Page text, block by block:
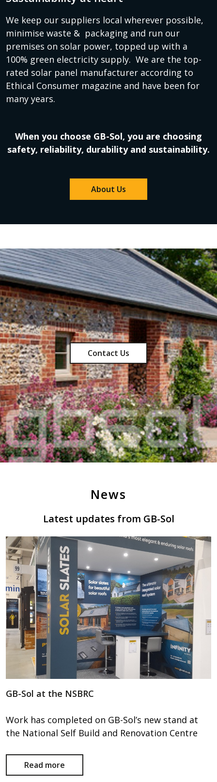
We keep our suppliers local wherever possible,
minimise waste & packaging and run our
premises on solar power, topped up with a
100% green electricity supply. We are the top-
rated solar panel manufacturer according to
Ethical Consumer magazine and have been for
many years.
When you choose GB-Sol, you are choosing
safety, reliability, durability and sustainability.
About Us
Contact Us
News
Latest updates from GB-Sol
GB-Sol at the NSBRC
Work has completed on GB-Sol’s new stand at
the National Self Build and Renovation Centre
Read more